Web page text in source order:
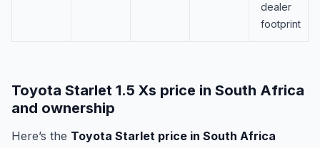
dealer
footprint
Toyota Starlet 1.5 Xs price in South Africa
and ownership
Here’s the Toyota Starlet price in South Africa